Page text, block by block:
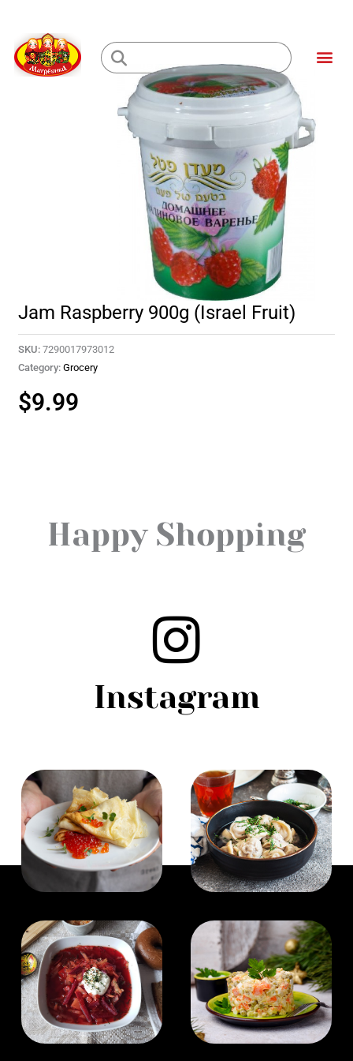
content
Loading...
Jam Raspberry 900g (Israel Fruit)
SKU: 7290017973012
Category: Grocery
$9.99
Happy Shopping
Instagram